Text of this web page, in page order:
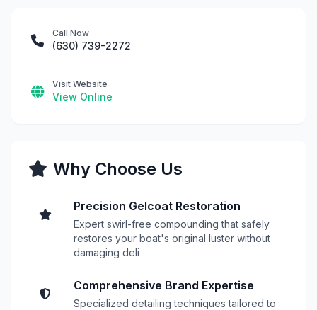
Call Now
(630) 739-2272
Visit Website
View Online
Why Choose Us
Precision Gelcoat Restoration
Expert swirl-free compounding that safely
restores your boat's original luster without
damaging deli
Comprehensive Brand Expertise
Specialized detailing techniques tailored to